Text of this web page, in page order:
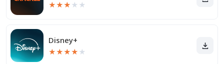
★★★ ★ ★
Disney+
★★★★ ★